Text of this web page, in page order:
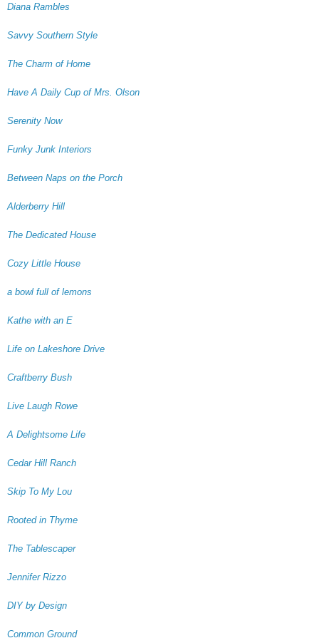
Diana Rambles
Savvy Southern Style
The Charm of Home
Have A Daily Cup of Mrs. Olson
Serenity Now
Funky Junk Interiors
Between Naps on the Porch
Alderberry Hill
The Dedicated House
Cozy Little House
a bowl full of lemons
Kathe with an E
Life on Lakeshore Drive
Craftberry Bush
Live Laugh Rowe
A Delightsome Life
Cedar Hill Ranch
Skip To My Lou
Rooted in Thyme
The Tablescaper
Jennifer Rizzo
DIY by Design
Common Ground